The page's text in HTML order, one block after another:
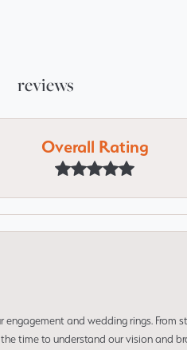
reviews
Overall Rating
and wedding rings. From
time to understand our vision and